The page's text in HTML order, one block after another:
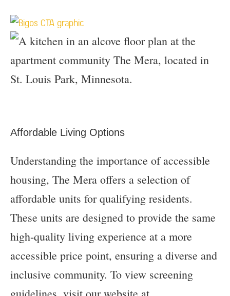
Affordable Living Options
Understanding the importance of accessible
housing, The Mera offers a selection of
affordable units for qualifying residents.
These units are designed to provide the same
high-quality living experience at a more
accessible price point, ensuring a diverse and
inclusive community. To view screening